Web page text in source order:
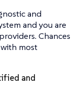
and
and you are
Chances
most
and